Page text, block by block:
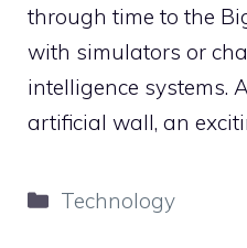
through time to the
with simulators or
intelligence systems.
artificial wall, an
Categories
Technology